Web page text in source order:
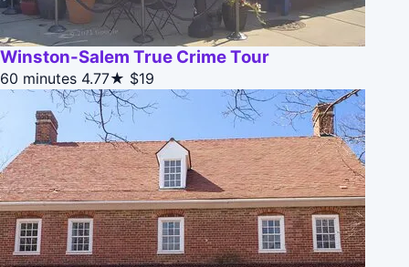
Winston-Salem True Crime Tour
60 minutes 4.77★ $19